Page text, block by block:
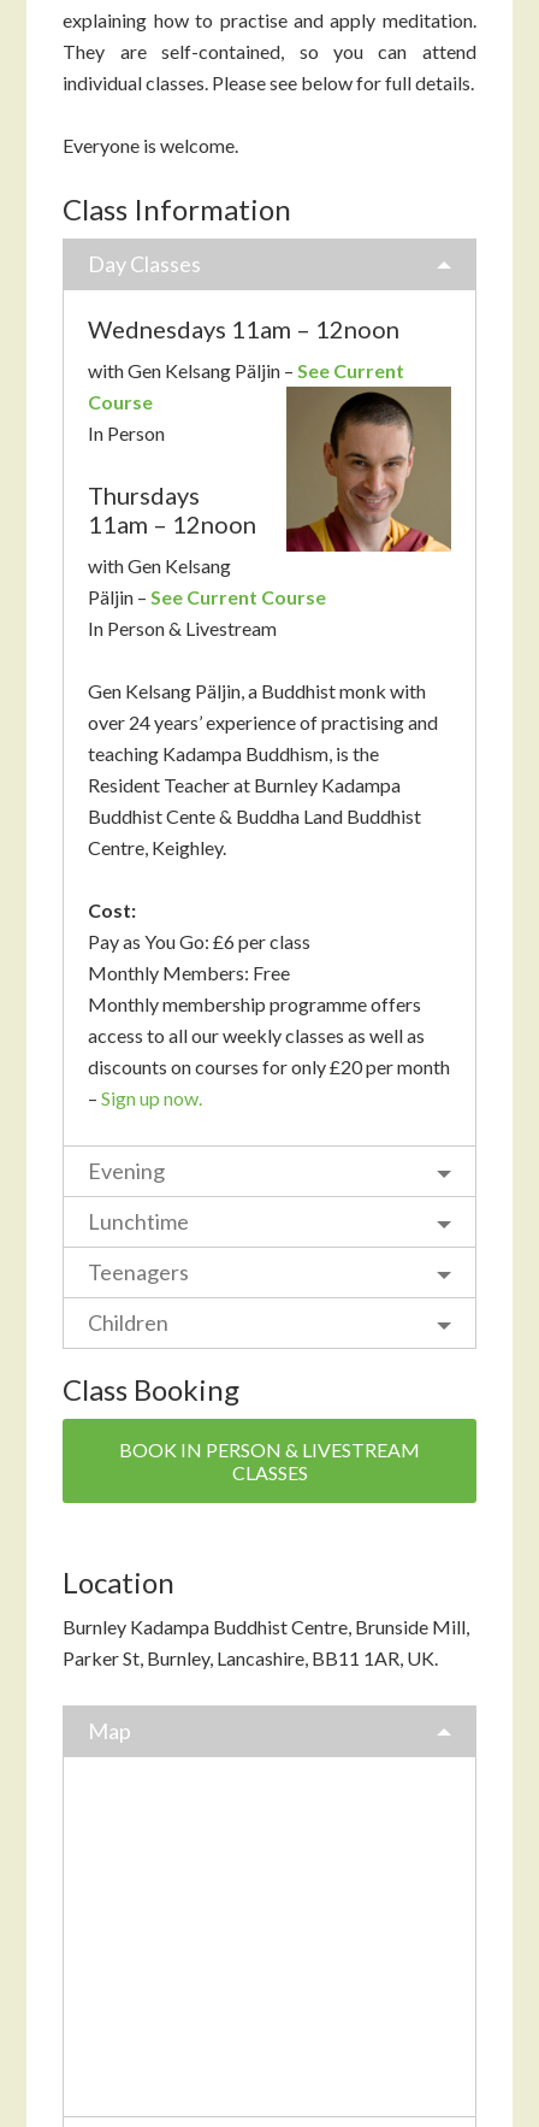
explaining how to practise and apply meditation.
They are self-contained, so you can attend
individual classes. Please see below for full details.
Everyone is welcome.
Class Information
Day Classes
Wednesdays 11am – 12noon
with Gen Kelsang Päljin –See Current
Course
In Person
Thursdays
11am – 12noon
with Gen Kelsang
Päljin –See Current Course
In Person & Livestream
Gen Kelsang Päljin, a Buddhist monk with
over 24 years’ experience of practising and
teaching Kadampa Buddhism, is the
Resident Teacher at Burnley Kadampa
Buddhist Cente & Buddha Land Buddhist
Centre, Keighley.
Cost:
Pay as You Go: £6 per class
Monthly Members: Free
Monthly membership programme offers
access to all our weekly classes as well as
discounts on courses for only £20 per month
–Sign up now.
Evening
Lunchtime
Teenagers
Children
Class Booking
BOOK IN PERSON & LIVESTREAM
CLASSES
Location
Burnley Kadampa Buddhist Centre, Brunside Mill,
Parker St, Burnley, Lancashire, BB11 1AR, UK.
Map